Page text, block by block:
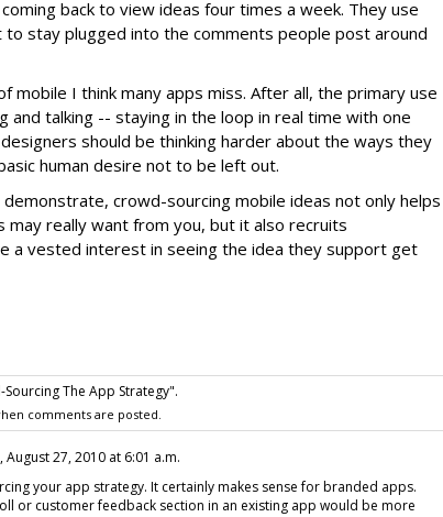
back to view ideas four times a week. They use
to stay plugged into the comments people post around
mobile I think many apps miss. After all, the primary use
and talking -- staying in the loop in real time with one
should be thinking harder about the ways they
human desire not to be left out.
crowd-sourcing mobile ideas not only helps
may really want from you, but it also recruits
a vested interest in seeing the idea they support get
The App Strategy".
comments are posted.
, August 27, 2010 at 6:01 a.m.
your app strategy. It certainly makes sense for branded apps.
or customer feedback section in an existing app would be more